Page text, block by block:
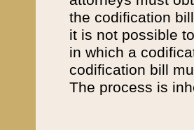
the codification
it is not possible
in which a
codification bill
The process is